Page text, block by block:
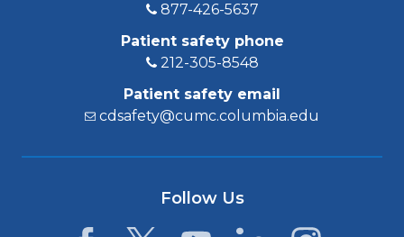
877-426-5637
Patient safety phone
212-305-8548
Patient safety email
cdsafety@cumc.columbia.edu
Follow Us